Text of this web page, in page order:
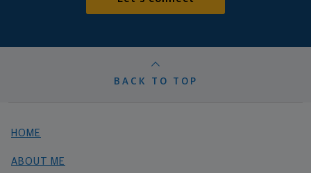
BACK TO TOP
HOME
ABOUT ME